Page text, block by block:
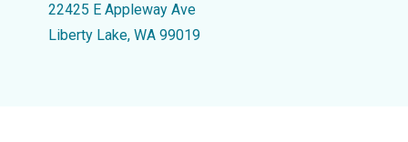
22425 E Appleway Ave
Liberty Lake, WA 99019